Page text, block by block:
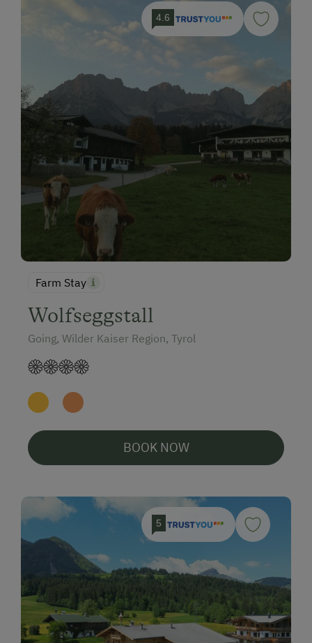
4.6
Farm Stay
Wolfseggstall
Going, Wilder Kaiser Region, Tyrol
BOOK NOW
5